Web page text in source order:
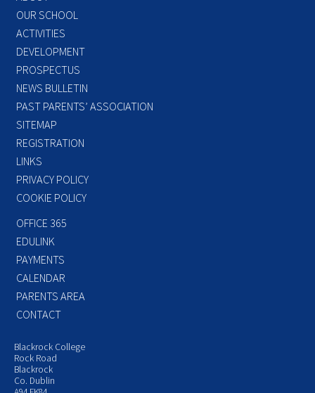
OUR SCHOOL
ACTIVITIES
DEVELOPMENT
PROSPECTUS
NEWS BULLETIN
PAST PARENTS’ ASSOCIATION
SITEMAP
REGISTRATION
LINKS
PRIVACY POLICY
COOKIE POLICY
OFFICE 365
EDULINK
PAYMENTS
CALENDAR
PARENTS AREA
CONTACT
Blackrock College
Rock Road
Blackrock
Co. Dublin